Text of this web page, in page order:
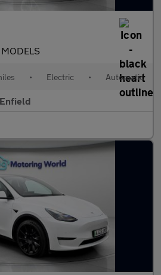
MODELS
• Electric • Automatic